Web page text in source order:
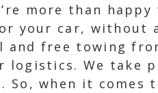
more than
your car, without
and free towing
logistics. We take
So, when it